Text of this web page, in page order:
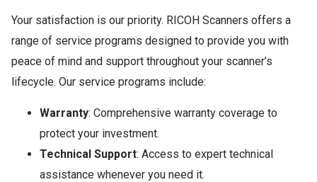
Your satisfaction is our priority. RICOH Scanners offers a
range of service programs designed to provide you with
peace of mind and support throughout your scanner’s
lifecycle. Our service programs include:
Warranty: Comprehensive warranty coverage to
protect your investment.
Technical Support: Access to expert technical
assistance whenever you need it.